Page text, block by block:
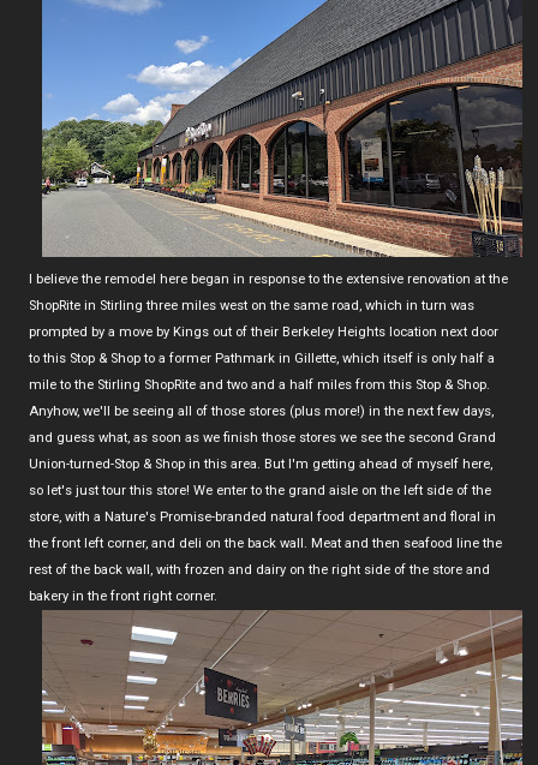
I believe the remodel here began in response to the extensive renovation at the
ShopRite in Stirling three miles west on the same road, which in turn was
prompted by a move by Kings out of their Berkeley Heights location next door
to this Stop & Shop to a former Pathmark in Gillette, which itself is only half a
mile to the Stirling ShopRite and two and a half miles from this Stop & Shop.
Anyhow, we'll be seeing all of those stores (plus more!) in the next few days,
and guess what, as soon as we finish those stores we see the second Grand
Union-turned-Stop & Shop in this area. But I'm getting ahead of myself here,
so let's just tour this store! We enter to the grand aisle on the left side of the
store, with a Nature's Promise-branded natural food department and floral in
the front left corner, and deli on the back wall. Meat and then seafood line the
rest of the back wall, with frozen and dairy on the right side of the store and
bakery in the front right corner.